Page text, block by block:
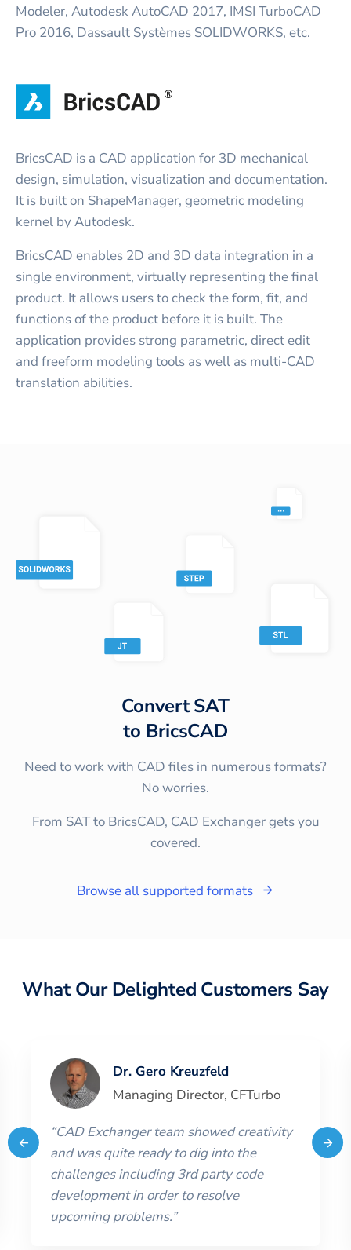
Modeler, Autodesk AutoCAD 2017, IMSI TurboCAD
Pro 2016, Dassault Systèmes SOLIDWORKS, etc.
BricsCAD is a CAD application for 3D mechanical
design, simulation, visualization and documentation.
It is built on ShapeManager, geometric modeling
kernel by Autodesk.
BricsCAD enables 2D and 3D data integration in a
single environment, virtually representing the final
product. It allows users to check the form, fit, and
functions of the product before it is built. The
application provides strong parametric, direct edit
and freeform modeling tools as well as multi-CAD
translation abilities.
ConvertSAT
to BricsCAD
Need to work with CAD files in numerous formats?
No worries.
From SAT to BricsCAD, CAD Exchanger gets you
covered.
Browse all supported formats
What Our Delighted Customers Say
Dr. Gero Kreuzfeld
Managing Director, CFTurbo
“CAD Exchanger team showed creativity
and was quite ready to dig into the
challenges including 3rd party code
development in order to resolve
upcoming problems.”